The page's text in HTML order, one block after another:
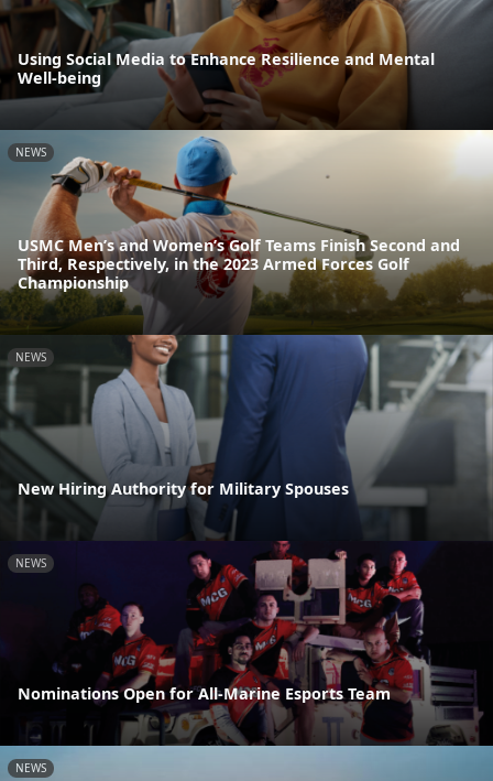
Using Social Media to Enhance Resilience and Mental
Well-being
NEWS
USMC Men’s and Women’s Golf Teams Finish Second and
Third, Respectively, in the 2023 Armed Forces Golf
Championship
NEWS
New Hiring Authority for Military Spouses
NEWS
Nominations Open for All-Marine Esports Team
NEWS